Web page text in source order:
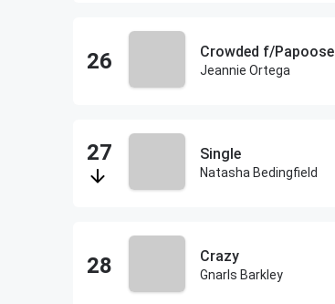
Crowded f/Papoose
Jeannie Ortega
Single
Natasha Bedingfield
Crazy
Gnarls Barkley